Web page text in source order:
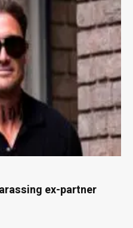
ex-partner